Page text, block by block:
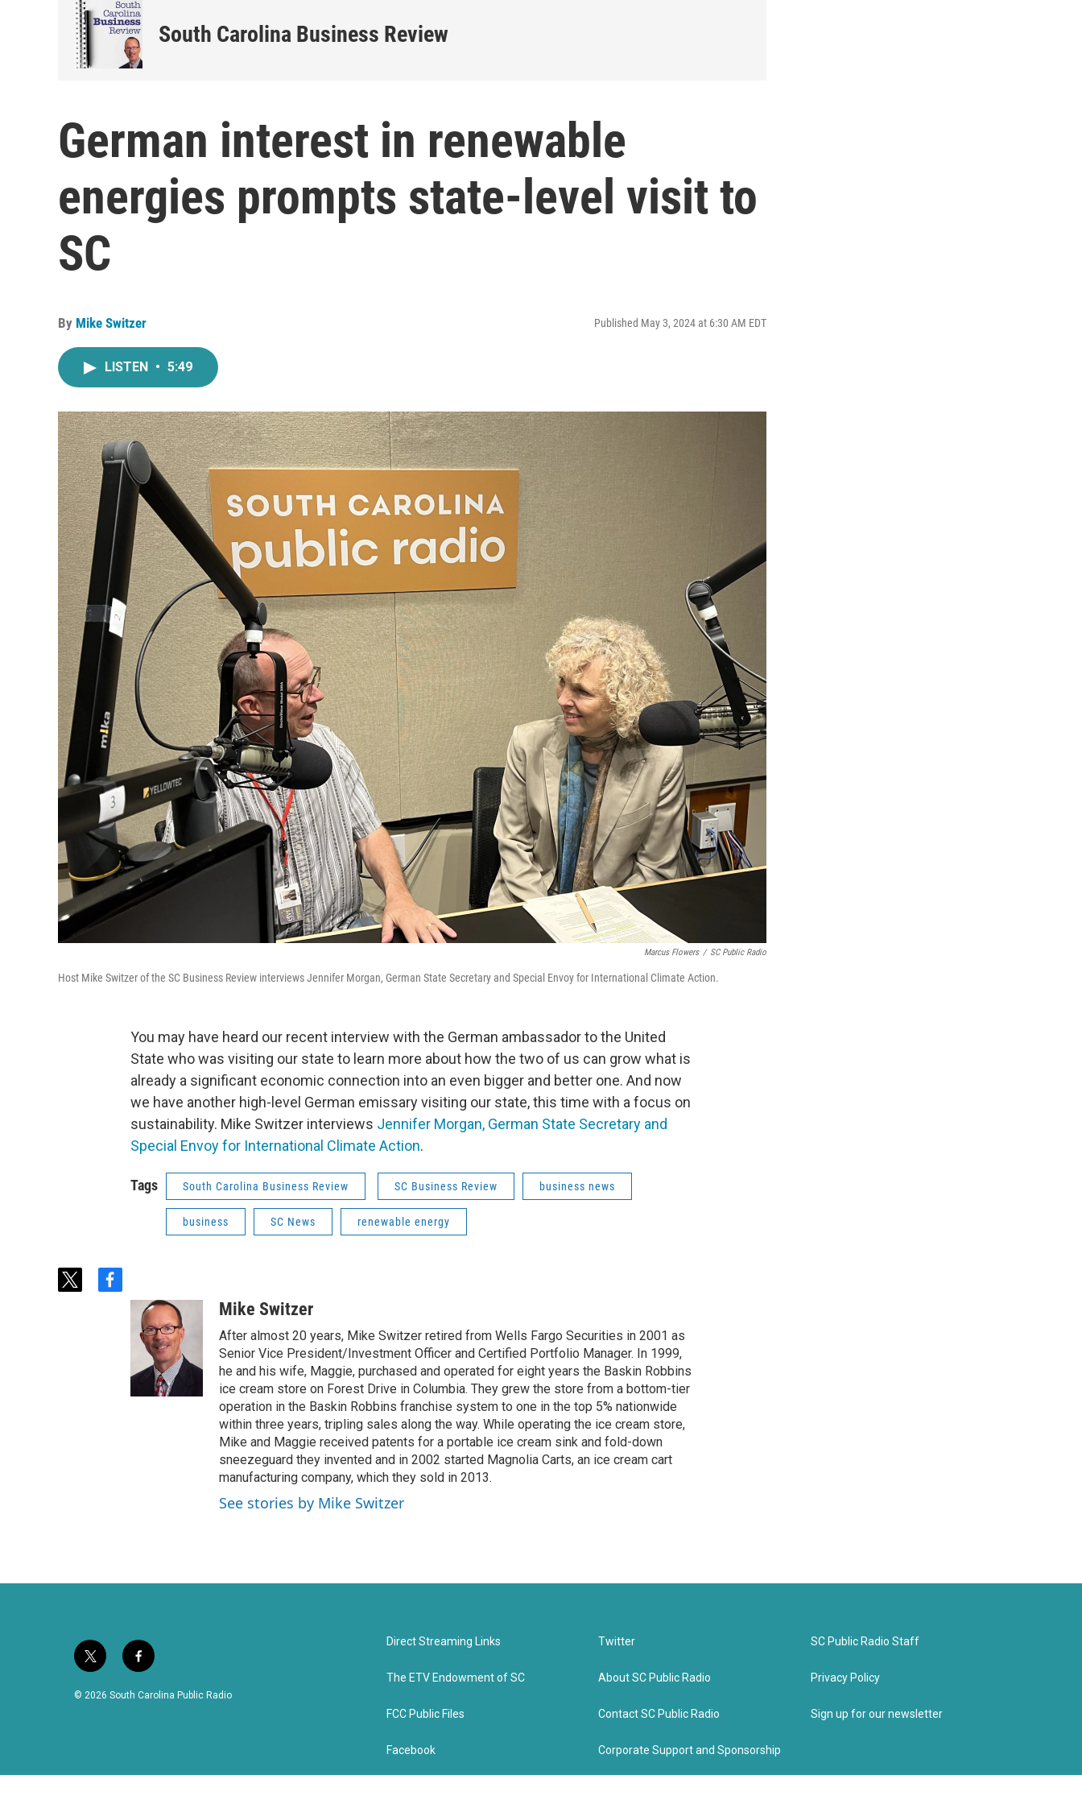
South Carolina Business Review
German interest in renewable
energies prompts state-level visit to
SC
By Mike Switzer Published May 3, 2024 at 6:30 AM EDT
LISTEN • 5:49
Marcus Flowers / SC Public Radio
Host Mike Switzer of the SC Business Review interviews Jennifer Morgan, German State Secretary and Special Envoy for International Climate Action.
You may have heard our recent interview with the German ambassador to the United
State who was visiting our state to learn more about how the two of us can grow what is
already a significant economic connection into an even bigger and better one. And now
we have another high-level German emissary visiting our state, this time with a focus on
sustainability. Mike Switzer interviews Jennifer Morgan, German State Secretary and
Special Envoy for International Climate Action.
Tags South Carolina Business Review SC Business Review business news
business SC News renewable energy
t
f
Mike Switzer
After almost 20 years, Mike Switzer retired from Wells Fargo Securities in 2001 as
Senior Vice President/Investment Officer and Certified Portfolio Manager. In 1999,
he and his wife, Maggie, purchased and operated for eight years the Baskin Robbins
ice cream store on Forest Drive in Columbia. They grew the store from a bottom-tier
operation in the Baskin Robbins franchise system to one in the top 5% nationwide
within three years, tripling sales along the way. While operating the ice cream store,
Mike and Maggie received patents for a portable ice cream sink and fold-down
sneezeguard they invented and in 2002 started Magnolia Carts, an ice cream cart
manufacturing company, which they sold in 2013.
See stories by Mike Switzer
t
i
f
c
k
© 2026 South Carolina Public Radio
Direct Streaming Links
The ETV Endowment of SC
FCC Public Files
Facebook
Twitter
About SC Public Radio
Contact SC Public Radio
Corporate Support and Sponsorship
SC Public Radio Staff
Privacy Policy
Sign up for our newsletter